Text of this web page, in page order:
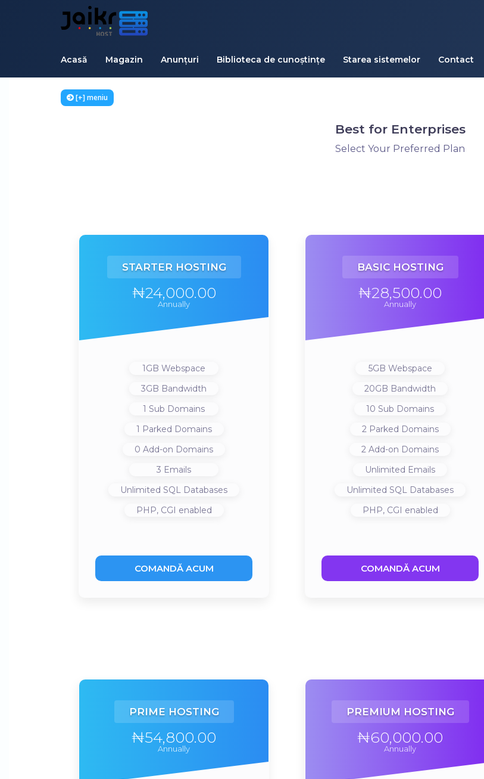
Acasă Magazin Anunțuri Biblioteca de cunoștințe Starea sistemelor Contact
[+] meniu
Best for Enterprises
Select Your Preferred Plan
STARTER HOSTING
₦24,000.00
Annually
1GB Webspace
3GB Bandwidth
1 Sub Domains
1 Parked Domains
0 Add-on Domains
3 Emails
Unlimited SQL Databases
PHP, CGI enabled
COMANDĂ ACUM
BASIC HOSTING
₦28,500.00
Annually
5GB Webspace
20GB Bandwidth
10 Sub Domains
2Parked Domains
2 Add-on Domains
Unlimited Emails
Unlimited SQL Databases
PHP, CGI enabled
COMANDĂ ACUM
PRIME HOSTING
₦54,800.00
Annually
PREMIUM HOSTING
₦60,000.00
Annually